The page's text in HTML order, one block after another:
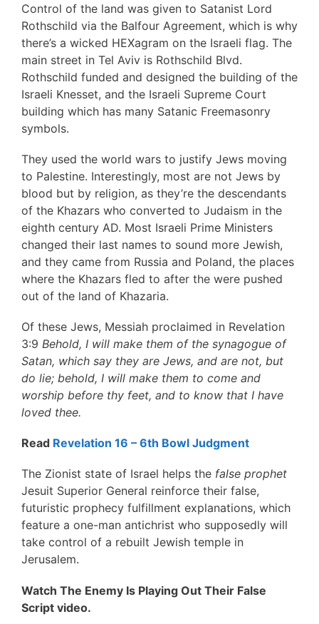
Control of the land was given to Satanist Lord
Rothschild via the Balfour Agreement, which is why
there’s a wicked HEXagram on the Israeli flag. The
main street in Tel Aviv is Rothschild Blvd.
Rothschild funded and designed the building of the
Israeli Knesset, and the Israeli Supreme Court
building which has many Satanic Freemasonry
symbols.
They used the world wars to justify Jews moving
to Palestine. Interestingly, most are not Jews by
blood but by religion, as they’re the descendants
of the Khazars who converted to Judaism in the
eighth century AD. Most Israeli Prime Ministers
changed their last names to sound more Jewish,
and they came from Russia and Poland, the places
where the Khazars fled to after the were pushed
out of the land of Khazaria.
Of these Jews, Messiah proclaimed in Revelation
3:9 Behold, I will make them of the synagogue of
Satan, which say they are Jews, and are not, but
do lie; behold, I will make them to come and
worship before thy feet, and to know that I have
loved thee.
Read Revelation 16 – 6th Bowl Judgment
The Zionist state of Israel helps the false prophet
Jesuit Superior General reinforce their false,
futuristic prophecy fulfillment explanations, which
feature a one-man antichrist who supposedly will
take control of a rebuilt Jewish temple in
Jerusalem.
Watch The Enemy Is Playing Out Their False
Script video.